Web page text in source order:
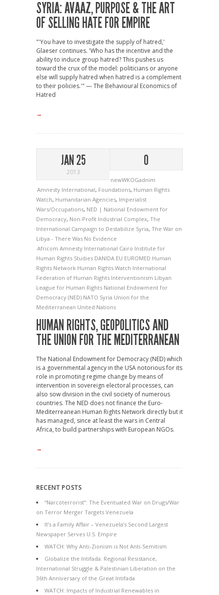
SYRIA: AVAAZ, PURPOSE & THE ART
OF SELLING HATE FOR EMPIRE
"'You have to investigate the supply of hatred,'
Glaeser continues. 'Who has the incentive and the
ability to induce group hatred? This pushes us
toward the crux of the model: politicians or anyone
else will supply hatred when hatred is a complement
to their policies.'" — The Behavioural Economics of
Hatred
→
JAN 25
2013
0
newWKOGadnim
Amnesty International, Foundations, Human Rights
Watch, Humanitarian Agencies, Imperialist
Wars/Occupations, NED | National Endowment for
Democracy, Non-Profit Industrial Complex, The
International Campaign to Destabilize Syria, The War on
Libya - There Was No Evidence
Africom Amnesty International Cairo Institute for
Human Rights Studies DANIDA EU EUROMED Human
Rights Network Human Rights Watch International
Federation of Human Rights Interventionism Libyan
League for Human Rights National Endowment for
Democracy (NED) NATO Syria Union for the
Mediterranean United Nations
HUMAN RIGHTS, GEOPOLITICS AND
THE UNION FOR THE MEDITERRANEAN
The National Endowment for Democracy (NED) which
is a governmental agency in the USA notorious for its
role in promoting regime change by means of
intervention in sovereign electoral processes, can
also sow division in the civil society of numerous
countries. The NED does not finance the Euro-
Mediterreanean Human Rights Network directly but it
has managed, since at least the wars in Central
Africa, to build partnerships with European NGOs.
→
RECENT POSTS
“Narcoterrorist”: The Eventuated War on Drugs/War
on Terror Merger Targets Venezuela
It’s a Family Affair – Venezuela’s Second Largest
Newspaper Serves U.S. Empire
WATCH: Why Anti-Zionism is Not Anti-Semitism
Globalize the Intifada: Regional Resistance,
International Struggle & Palestinian Liberation on the
36th Anniversary of the Great Intifada
WATCH: Impacts of Industrial Renewables in